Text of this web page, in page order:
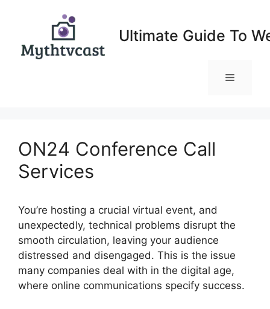
Ultimate Guide To
Menu
ON24 Conference Call
Services
You’re hosting a crucial virtual event, and
unexpectedly, technical problems disrupt the
smooth circulation, leaving your audience
distressed and disengaged. This is the issue
many companies deal with in the digital age,
where online communications specify success.